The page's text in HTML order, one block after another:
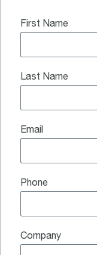
First Name
Last Name
Email
Phone
Company